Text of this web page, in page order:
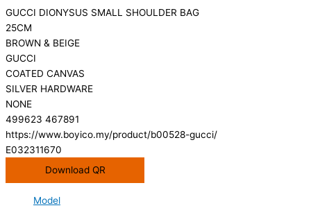
GUCCI DIONYSUS SMALL SHOULDER BAG
25CM
BROWN & BEIGE
GUCCI
COATED CANVAS
SILVER HARDWARE
NONE
499623 467891
https://www.boyico.my/product/b00528-gucci/
E032311670
Download QR
Model